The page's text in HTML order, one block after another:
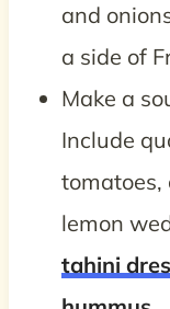
and
a side of
Make a
Include
tomatoes,
lemon
tahini